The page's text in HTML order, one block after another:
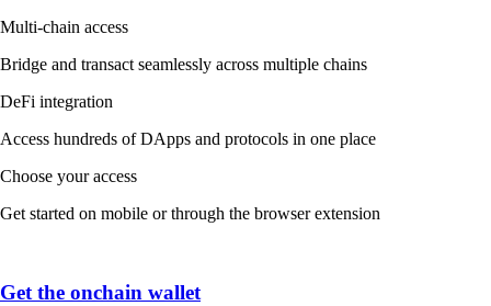
Multi-chain access
Bridge and transact seamlessly across multiple chains
DeFi integration
Access hundreds of DApps and protocols in one place
Choose your access
Get started on mobile or through the browser extension
Get the onchain wallet